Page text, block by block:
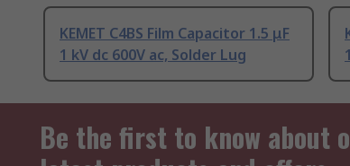
KEMET C4BS Film Capacitor 1.5 μF
1 kV dc 600V ac, Solder Lug
Be the first to know about